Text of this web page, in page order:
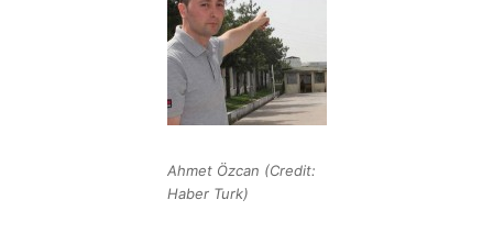
Ahmet Özcan (Credit:
Haber Turk)